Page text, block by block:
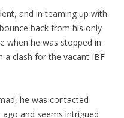
and in teaming up with
back from his only
when he was stopped in
a clash for the vacant IBF
he was contacted
and seems intrigued